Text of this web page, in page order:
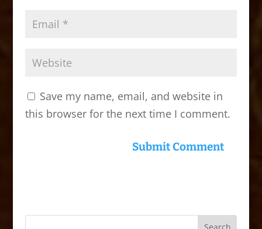
Save my name, email, and website in
this browser for the next time I comment.